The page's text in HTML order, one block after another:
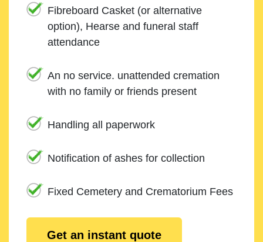
Fibreboard Casket (or alternative
option), Hearse and funeral staff
attendance
An no service. unattended cremation
with no family or friends present
Handling all paperwork
Notification of ashes for collection
Fixed Cemetery and Crematorium Fees
Get an instant quote